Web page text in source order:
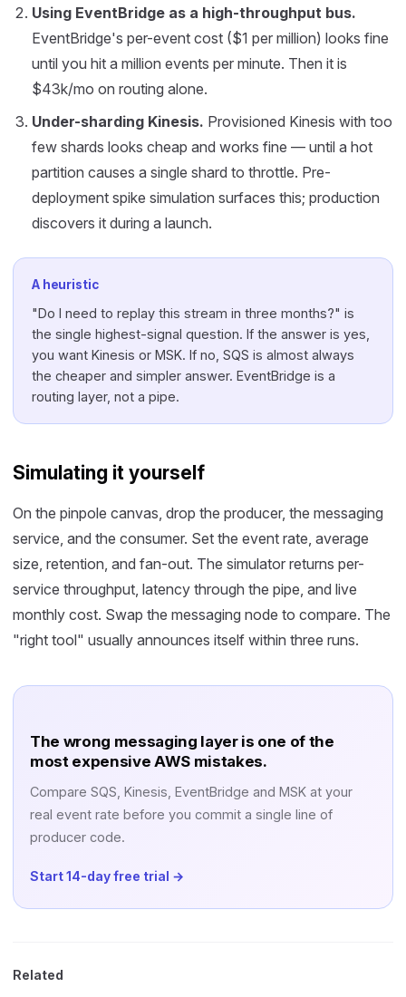
Using EventBridge as a high-throughput bus.
EventBridge's per-event cost ($1 per million) looks fine
until you hit a million events per minute. Then it is
$43k/mo on routing alone.
Under-sharding Kinesis. Provisioned Kinesis with too
few shards looks cheap and works fine — until a hot
partition causes a single shard to throttle. Pre-
deployment spike simulation surfaces this; production
discovers it during a launch.
A heuristic
"Do I need to replay this stream in three months?" is
the single highest-signal question. If the answer is yes,
you want Kinesis or MSK. If no, SQS is almost always
the cheaper and simpler answer. EventBridge is a
routing layer, not a pipe.
Simulating it yourself
On the pinpole canvas, drop the producer, the messaging
service, and the consumer. Set the event rate, average
size, retention, and fan-out. The simulator returns per-
service throughput, latency through the pipe, and live
monthly cost. Swap the messaging node to compare. The
"right tool" usually announces itself within three runs.
The wrong messaging layer is one of the
most expensive AWS mistakes.
Compare SQS, Kinesis, EventBridge and MSK at your
real event rate before you commit a single line of
producer code.
Start 14-day free trial →
Related